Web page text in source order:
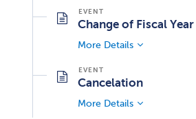
Change of Fiscal Year
More Details
Cancelation
More Details